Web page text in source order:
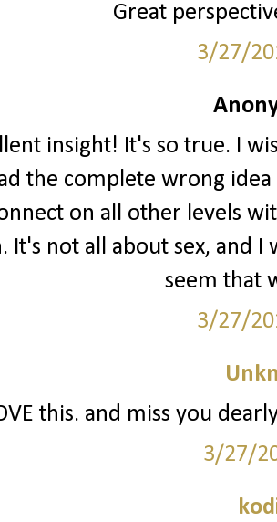
Great
3/27/
insight! It's so true. I
the complete wrong
on all other levels
It's not all about sex, and
seem that
3/27/
this. and miss you
3/27/